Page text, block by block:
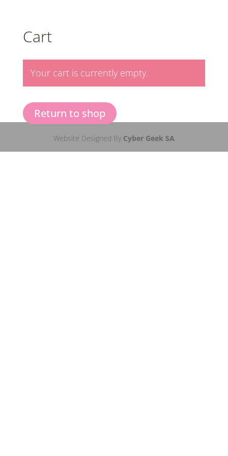
Cart
Your cart is currently empty.
Return to shop
Website Designed By Cyber Geek SA